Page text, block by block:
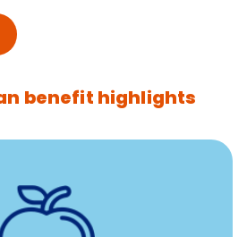
benefit highlights
with a licensed mental health
professional per concern per year